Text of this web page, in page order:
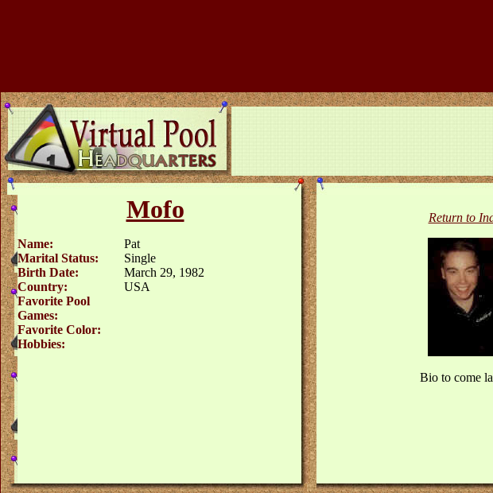
Mofo
Name:
Pat
Marital Status:
Single
Birth Date:
March 29, 1982
Country:
USA
Favorite Pool
Games:
Favorite Color:
Hobbies:
Return to
Bio to come